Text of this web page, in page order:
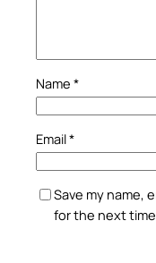
Name *
Email*
Save my name,
for the next